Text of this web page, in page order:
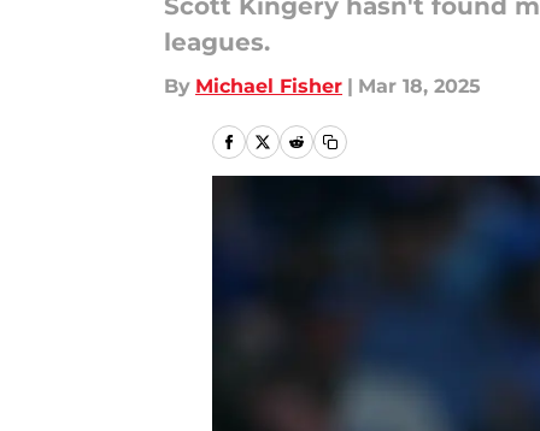
Scott Kingery hasn't found
leagues.
By Michael Fisher | Mar 18, 2025